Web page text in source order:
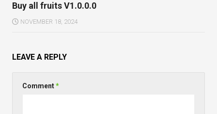
Buy all fruits V1.0.0.0
NOVEMBER 18, 2024
LEAVE A REPLY
Comment*